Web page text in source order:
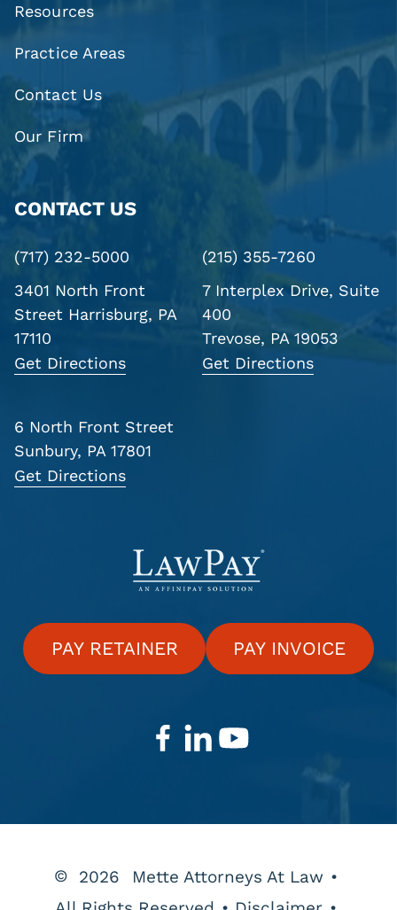
Resources
Practice Areas
Contact Us
Our Firm
CONTACT US
(717) 232-5000
3401 North Front
Street Harrisburg, PA
17110
Get Directions
(215) 355-7260
7 Interplex Drive, Suite
400
Trevose, PA 19053
Get Directions
6 North Front Street
Sunbury, PA 17801
Get Directions
PAY RETAINER PAY INVOICE
© 2026 Mette Attorneys At Law •